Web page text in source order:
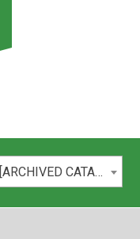
2022-2023 Undergraduate Catalog [ARCHIVED CATALOG]